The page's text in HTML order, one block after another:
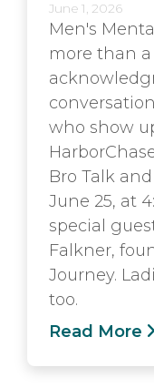
June 1, 2026
Men's
more than
who show
Bro Talk
June 25, at
special
Falkner,
Journey.
too.
Read More